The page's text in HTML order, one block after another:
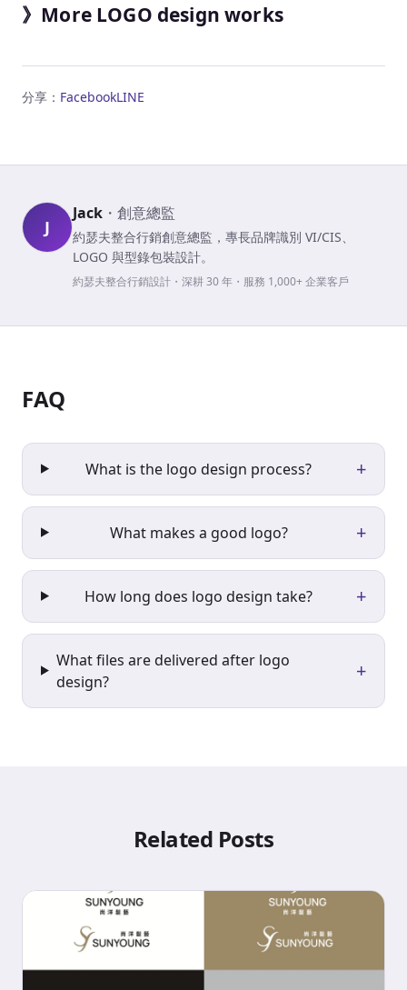
》More LOGO design works
分享： FacebookLINE
J
Jack ・ 創意總監
約瑟夫整合行銷創意總監，專長品牌識別 VI/CIS、
LOGO 與型錄包裝設計。
約瑟夫整合行銷設計・深耕 30 年・服務 1,000+ 企業客戶
FAQ
What is the logo design process? +
What makes a good logo? +
How long does logo design take? +
What files are delivered after logo
design?
+
Related Posts